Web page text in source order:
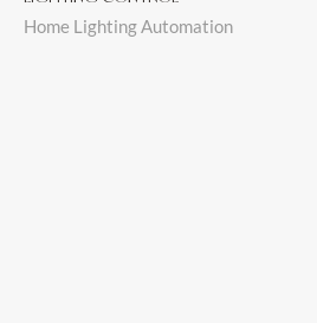
Home Lighting Automation